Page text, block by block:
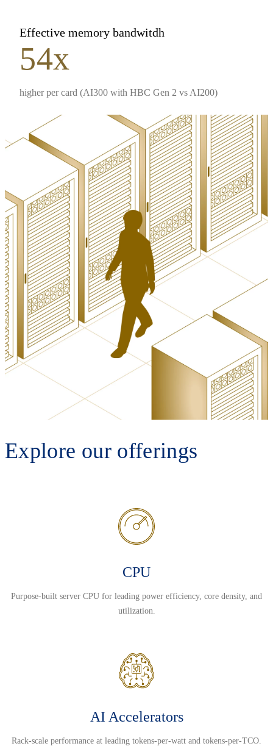
Effective memory bandwitdh
54x
higher per card (AI300 with HBC Gen 2 vs AI200)
Explore our offerings
CPU
Purpose-built server CPU for leading power efficiency, core density, and
utilization.
AI Accelerators
Rack-scale performance at leading tokens-per-watt and tokens-per-TCO.